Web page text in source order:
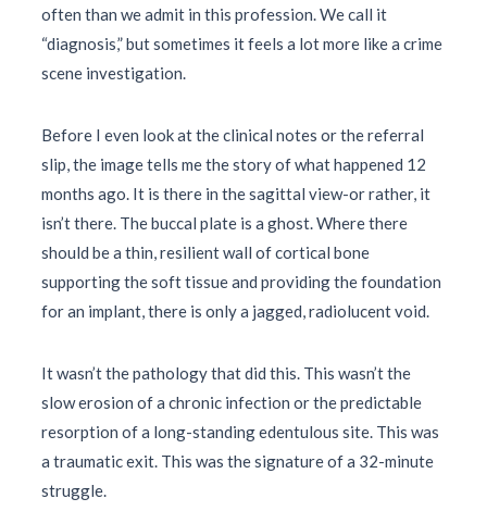
often than we admit in this profession. We call it
“diagnosis,” but sometimes it feels a lot more like a crime
scene investigation.
Before I even look at the clinical notes or the referral
slip, the image tells me the story of what happened 12
months ago. It is there in the sagittal view-or rather, it
isn’t there. The buccal plate is a ghost. Where there
should be a thin, resilient wall of cortical bone
supporting the soft tissue and providing the foundation
for an implant, there is only a jagged, radiolucent void.
It wasn’t the pathology that did this. This wasn’t the
slow erosion of a chronic infection or the predictable
resorption of a long-standing edentulous site. This was
a traumatic exit. This was the signature of a 32-minute
struggle.